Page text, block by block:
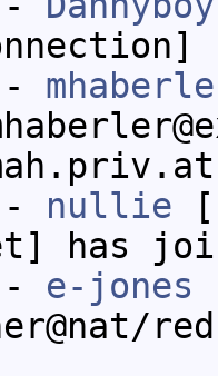
nullie
has
e-jones